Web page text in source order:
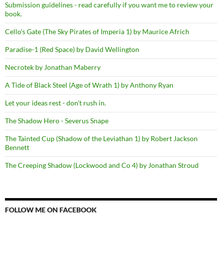
Submission guidelines - read carefully if you want me to review your
book.
Cello's Gate (The Sky Pirates of Imperia 1) by Maurice Africh
Paradise-1 (Red Space) by David Wellington
Necrotek by Jonathan Maberry
A Tide of Black Steel (Age of Wrath 1) by Anthony Ryan
Let your ideas rest - don't rush in.
The Shadow Hero - Severus Snape
The Tainted Cup (Shadow of the Leviathan 1) by Robert Jackson
Bennett
The Creeping Shadow (Lockwood and Co 4) by Jonathan Stroud
FOLLOW ME ON FACEBOOK